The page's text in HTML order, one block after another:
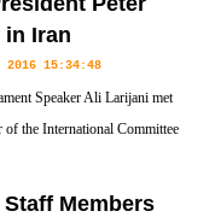
in Iran
2016 15:34:48
Speaker Ali Larijani met
of the International Committee
Staff Members